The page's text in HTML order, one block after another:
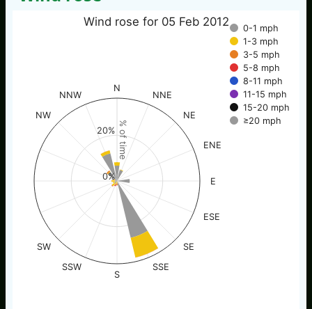
% of time
Wind rose for 05 Feb 2012
0-1 mph
1-3 mph
3-5 mph
5-8 mph
8-11 mph
11-15 mph
15-20 mph
≥20 mph
N
NNE
NE
ENE
E
ESE
SE
SSE
S
SSW
SW
NW
NNW
0%
20%